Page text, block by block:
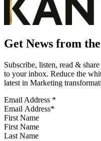
Get News from
Subscribe, listen, read &
to your inbox. Reduce the
latest in Marketing
Email Address *
First Name
Last Name